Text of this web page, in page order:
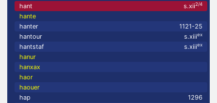
hant
s.xii2/4
hante
hanter
1121-25
hantour
s.xiiiex
hantstaf s.xiiiex
hanur
hanxax
haor
haouer
hap
1296